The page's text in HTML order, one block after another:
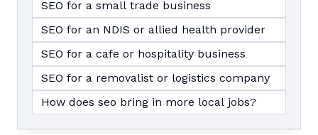
SEO for a small trade business
SEO for an NDIS or allied health provider
SEO for a cafe or hospitality business
SEO for a removalist or logistics company
How does seo bring in more local jobs?